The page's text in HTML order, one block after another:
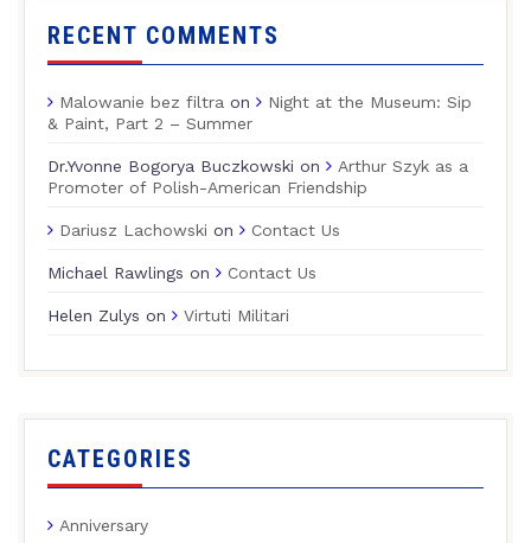
RECENT COMMENTS
Malowanie bez filtra on
Night at the Museum: Sip
& Paint, Part 2 – Summer
Dr.Yvonne Bogorya Buczkowski on
Arthur Szyk as a
Promoter of Polish-American Friendship
Dariusz Lachowski on Contact Us
Michael Rawlings on Contact Us
Helen Zulys on Virtuti Militari
CATEGORIES
Anniversary